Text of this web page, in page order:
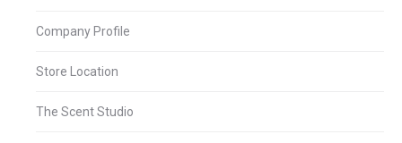
Company Profile
Store Location
The Scent Studio